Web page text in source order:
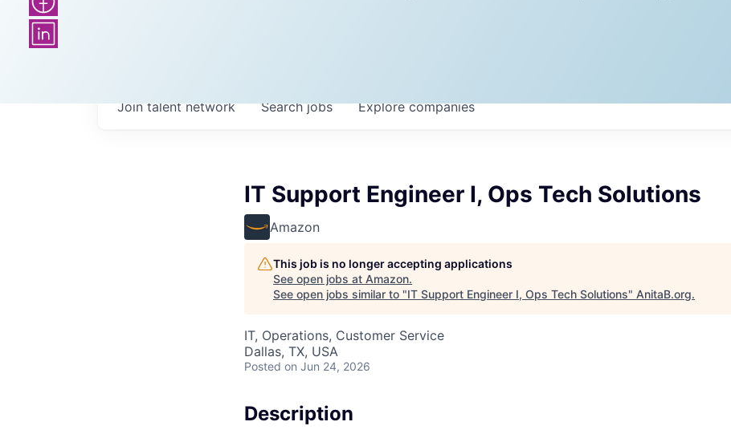
Searchjobs Explorecompanies
Join talent network
IT Support Engineer I, Ops Tech Solutions
Amazon
This job is no longer accepting applications
See open jobs at Amazon.
See open jobs similar to "IT Support Engineer I, Ops Tech Solutions" AnitaB.org.
IT, Operations, Customer Service
Dallas, TX, USA
Posted on Jun 24, 2026
Description